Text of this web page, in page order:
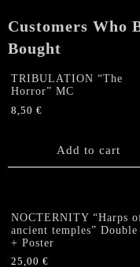
Customers Who
Bought
TRIBULATION “The
Horror” MC
8,50 €
Add to cart
NOCTERNITY “Harps
ancient temples”
+ Poster
25,00 €